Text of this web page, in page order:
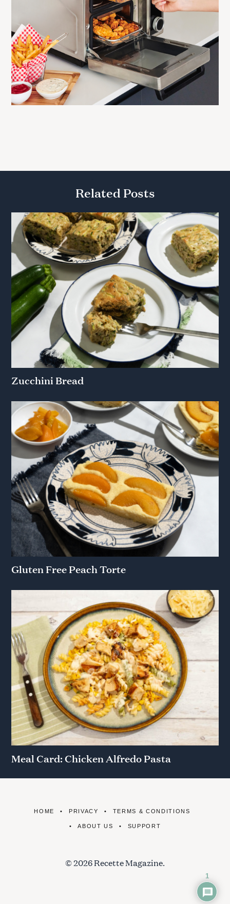
Related Posts
Zucchini Bread
Gluten Free Peach Torte
Meal Card: Chicken Alfredo Pasta
HOME PRIVACY TERMS & CONDITIONS
ABOUT US SUPPORT
© 2026 Recette Magazine.
1